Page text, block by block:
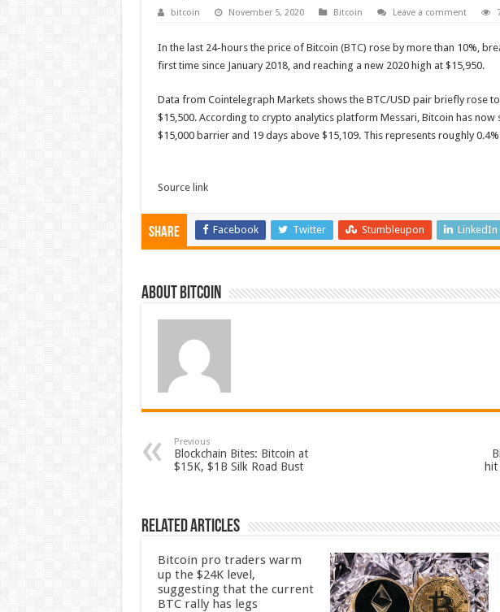
bitcoin November 5, 2020 Bitcoin Leave a comment
In the last 24-hours the price of Bitcoin (BTC) rose by more than 10%,
first time since January 2018, and reaching a new 2020 high at $15,950.
Data from Cointelegraph Markets shows the BTC/USD pair briefly rose
$15,500. According to crypto analytics platform Messari, Bitcoin has now
$15,000 barrier and 19 days above $15,109. This represents roughly
Source link
Share Facebook Twitter Stumbleupon LinkedIn
About bitcoin
Previous
Blockchain Bites: Bitcoin at
$15K, $1B Silk Road Bust
hit
Related Articles
Bitcoin pro traders warm
up the $24K level,
suggesting that the current
BTC rally has legs